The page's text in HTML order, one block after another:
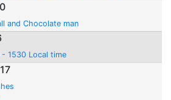
and Chocolate man
- 1530 Local time